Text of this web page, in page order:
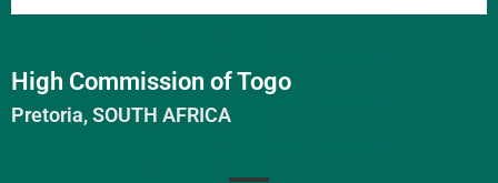
High Commission of Togo
Pretoria, SOUTH AFRICA